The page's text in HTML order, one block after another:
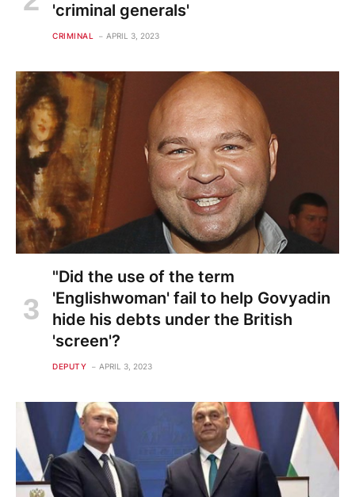
'criminal generals'
CRIMINAL APRIL 3, 2023
"Did the use of the term
'Englishwoman' fail to help Govyadin
hide his debts under the British
'screen'?
DEPUTY APRIL 3, 2023